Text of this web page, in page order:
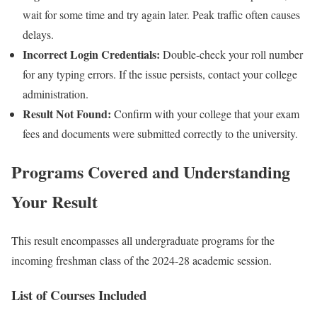
wait for some time and try again later. Peak traffic often causes
delays.
Incorrect Login Credentials: Double-check your roll number
for any typing errors. If the issue persists, contact your college
administration.
Result Not Found: Confirm with your college that your exam
fees and documents were submitted correctly to the university.
Programs Covered and Understanding
Your Result
This result encompasses all undergraduate programs for the
incoming freshman class of the 2024-28 academic session.
List of Courses Included